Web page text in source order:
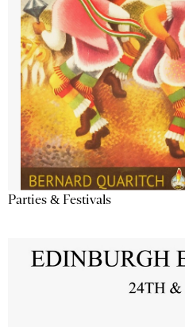
Parties & Festivals